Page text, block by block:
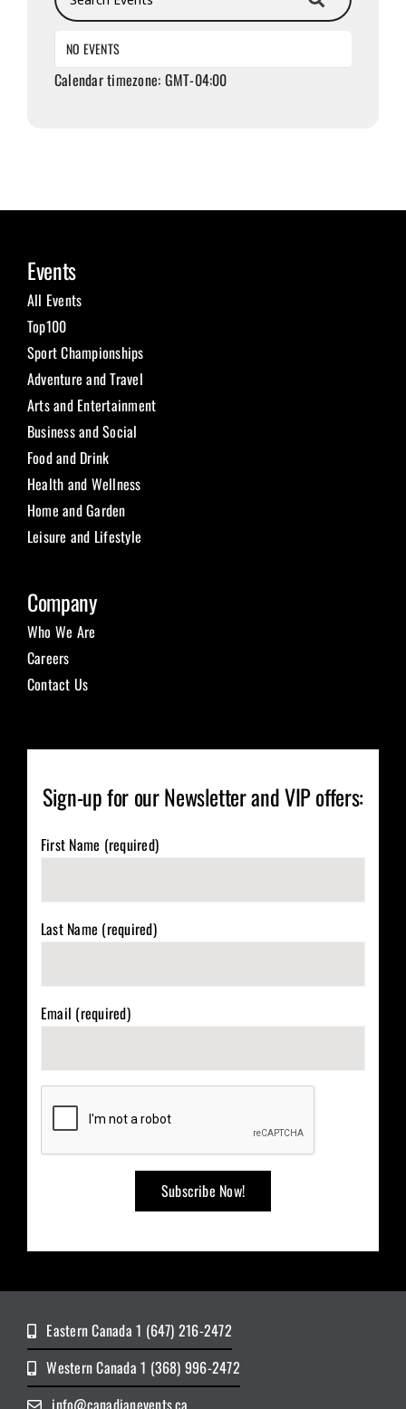
NO EVENTS
Calendar timezone: GMT-04:00
Events
All Events
Top100
Sport Championships
Adventure and Travel
Arts and Entertainment
Business and Social
Food and Drink
Health and Wellness
Home and Garden
Leisure and Lifestyle
Company
Who We Are
Careers
Contact Us
Sign-up for our Newsletter and VIP offers:
First Name (required)
Last Name (required)
Email (required)
Eastern Canada 1 (647) 216-2472
Western Canada 1 (368) 996-2472